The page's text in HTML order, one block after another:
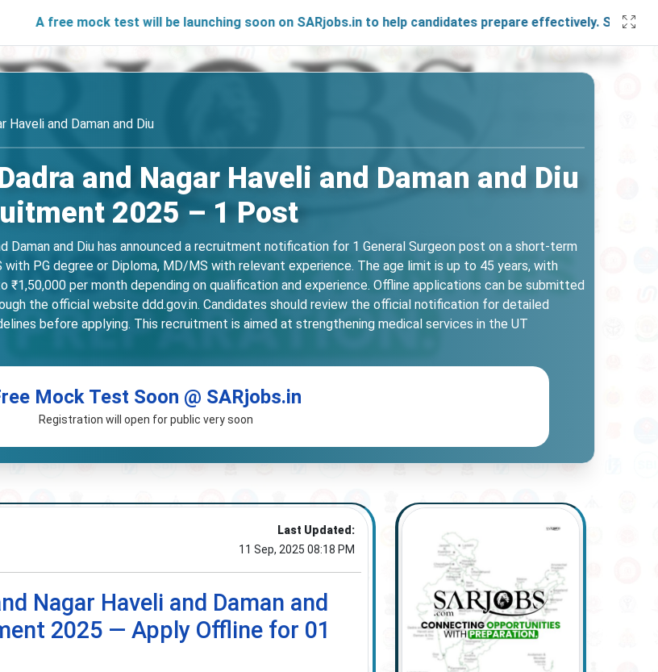
mock test will be launching soon on SARjobs.in to help candidates prepare effectively. Stay connected
Haveli and Daman and Diu
and Nagar Haveli and Daman and Diu
2025 – 1 Post
Daman and Diu has announced a recruitment notification for 1 General Surgeon post on a short-term
PG degree or Diploma, MD/MS with relevant experience. The age limit is up to 45 years, with
₹1,50,000 per month depending on qualification and experience. Offline applications can be submitted
the official website ddd.gov.in. Candidates should review the official notification for detailed
before applying. This recruitment is aimed at strengthening medical services in the UT
Mock Test Soon @ SARjobs.in
Registration will open for public very soon
Last Updated:
11 Sep, 2025 08:18 PM
Nagar Haveli and Daman and
2025 — Apply Offline for 01